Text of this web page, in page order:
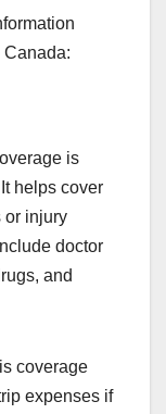
Canada:
is
helps cover
or injury
doctor
and
coverage
expenses if